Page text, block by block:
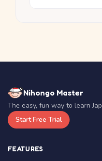
Nihongo Master
The easy, fun way to learn
Start Free Trial
FEATURES